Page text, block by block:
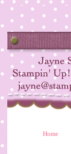
Home